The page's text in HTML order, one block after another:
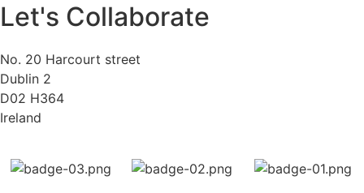
Let's Collaborate
No. 20 Harcourt street
Dublin 2
D02 H364
Ireland